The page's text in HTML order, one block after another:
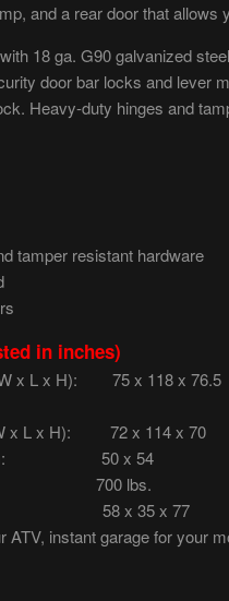
and a rear door that allows
18 ga. G90 galvanized
door bar locks and lever
Heavy-duty hinges and
tamper resistant hardware
in inches)
x L x H): 75 x 118 x 76.5
x L x H): 72 x 114 x 70
x H): 50 x 54
lbs.
58 x 35 x 77
ATV, instant garage for your